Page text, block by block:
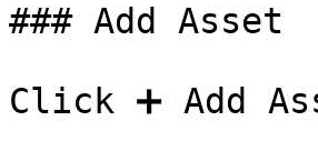
### Add Asset
Click ➕ Add